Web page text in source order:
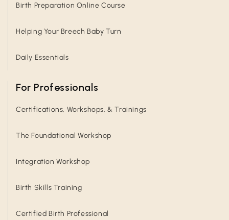
Birth Preparation Online Course
Helping Your Breech Baby Turn
Daily Essentials
For Professionals
Certifications, Workshops, & Trainings
The Foundational Workshop
Integration Workshop
Birth Skills Training
Certified Birth Professional